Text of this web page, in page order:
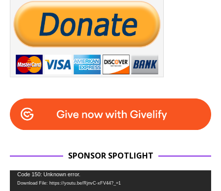
SPONSOR SPOTLIGHT
Video
Player
Code 150: Unknown error.
Download File: https://youtu.be/RjnvC-xFV44?_=1